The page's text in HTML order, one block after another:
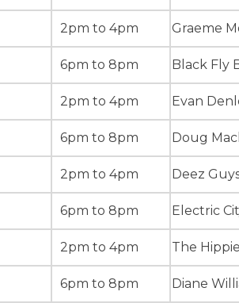
2pm to 4pm Graeme
6pm to 8pm Black Fly
2pm to 4pm Evan
6pm to 8pm Doug
2pm to 4pm Deez
6pm to 8pm Electric
2pm to 4pm The
6pm to 8pm Diane